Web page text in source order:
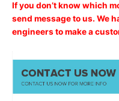
If you don’t know which
send message to us. We
engineers to make a